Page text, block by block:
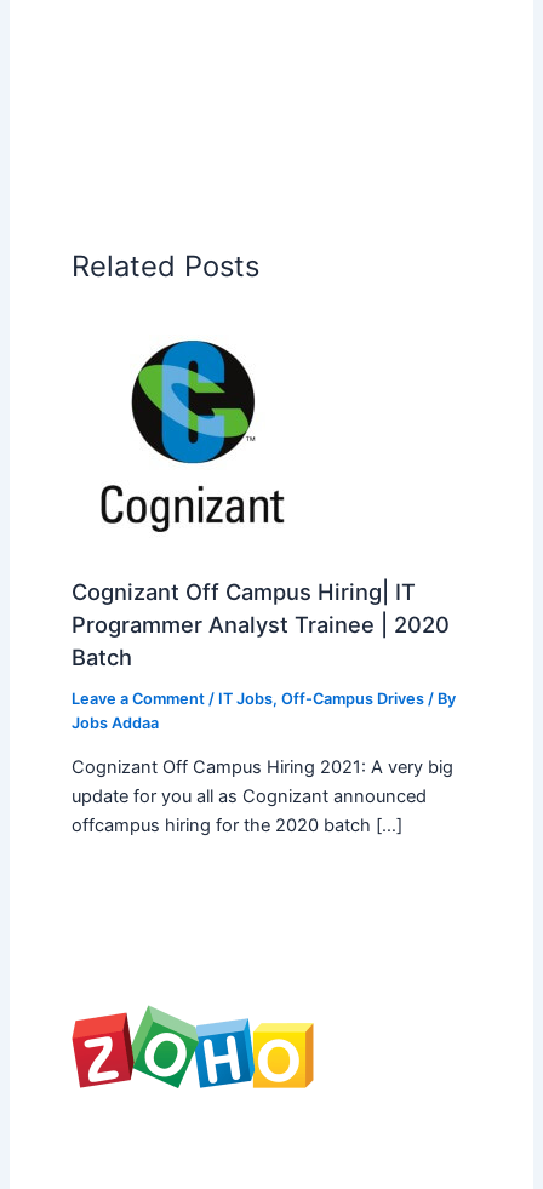
Related Posts
Cognizant Off Campus Hiring| IT
Programmer Analyst Trainee | 2020
Batch
Leave a Comment / IT Jobs, Off-Campus Drives/ By
Jobs Addaa
Cognizant Off Campus Hiring 2021: A very big
update for you all as Cognizant announced
offcampus hiring for the 2020 batch […]